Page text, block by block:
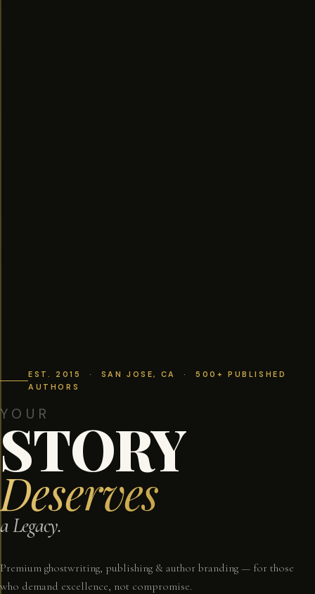
EST. 2015 · SAN JOSE, CA · 500+ PUBLISHED
AUTHORS
YOUR
STORY
Deserves
a Legacy.
Premium ghostwriting, publishing & author branding — for those
who demand excellence, not compromise.